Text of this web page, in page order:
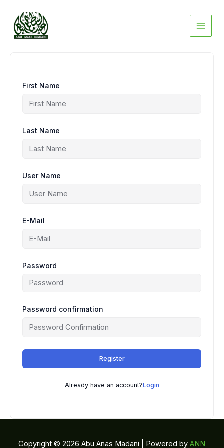
content
First Name
Last Name
User Name
E-Mail
Password
Password confirmation
Register
Already have an account?Login
Copyright © 2026 Abu Anas Madani | Powered by ANN